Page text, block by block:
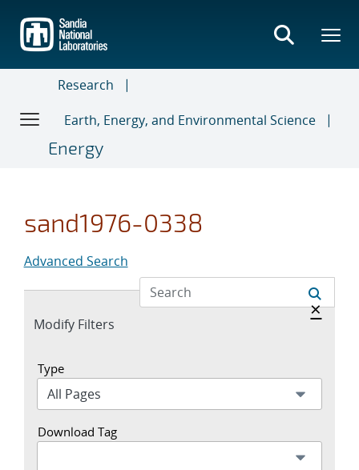
main
content
Research
Earth, Energy, and Environmental Science
Energy
sand1976-0338
Advanced Search
Expand
Modify Filters
Hide
×
Type
Download Tag